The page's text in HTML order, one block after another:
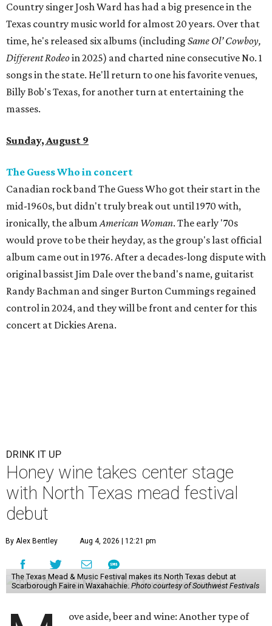
Country singer Josh Ward has had a big presence in the
Texas country music world for almost 20 years. Over that
time, he's released six albums (including Same Ol’ Cowboy,
Different Rodeoin 2025) and charted nine consecutive No. 1
songs in the state. He'll return to one his favorite venues,
Billy Bob's Texas, for another turn at entertaining the
masses.
Sunday, August 9
The Guess Who in concert
Canadian rock band The Guess Who got their start in the
mid-1960s, but didn't truly break out until 1970 with,
ironically, the albumAmerican Woman. The early '70s
would prove to be their heyday, as the group's last official
album came out in 1976. After a decades-long dispute with
original bassist Jim Dale over the band's name, guitarist
Randy Bachman and singer Burton Cummings regained
control in 2024, and they will be front and center for this
concert at Dickies Arena.
DRINK IT UP
Honey wine takes center stage
with North Texas mead festival
debut
By Alex Bentley Aug 4, 2026 | 12:21 pm
The Texas Mead & Music Festival makes its North Texas debut at
Scarborough Faire in Waxahachie. Photo courtesy of Southwest Festivals
ove aside, beer and wine: Another type of